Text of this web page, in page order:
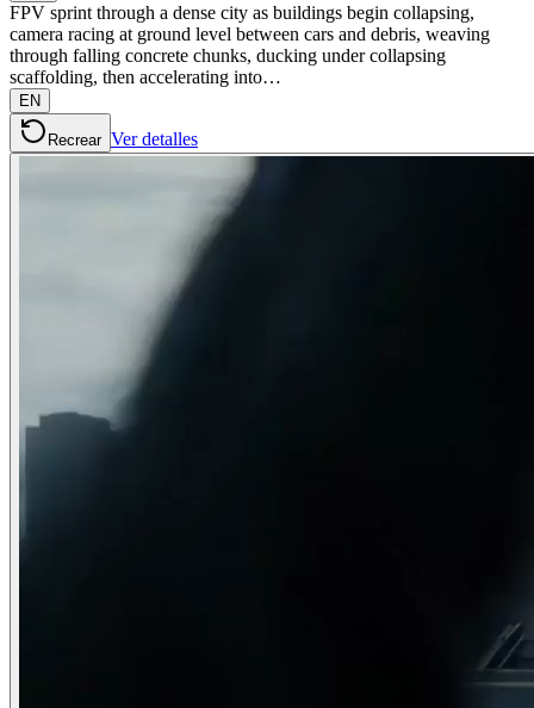
FPV sprint through a dense city as buildings begin collapsing,
camera racing at ground level between cars and debris, weaving
through falling concrete chunks, ducking under collapsing
scaffolding, then accelerating into…
EN
Recrear Ver detalles